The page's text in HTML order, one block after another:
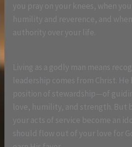
you pray on your knees, when
humility and reverence, and
authority over your life.
Living as a godly man means
leadership comes from Christ. He
position of stewardship—of
love, humility, and strength. But
your acts of service become an
should flow out of your love for